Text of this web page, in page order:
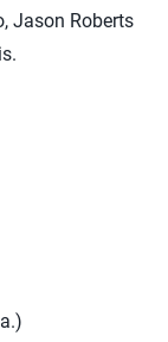
Jason Roberts